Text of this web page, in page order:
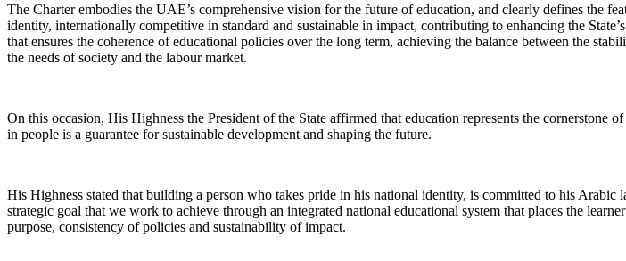
The Charter embodies the UAE’s comprehensive vision for the future of education, and clearly defines the
identity, internationally competitive in standard and sustainable in impact, contributing to enhancing the
that ensures the coherence of educational policies over the long term, achieving the balance between the
the needs of society and the labour market.
On this occasion, His Highness the President of the State affirmed that education represents the
in people is a guarantee for sustainable development and shaping the future.
His Highness stated that building a person who takes pride in his national identity, is committed to his
strategic goal that we work to achieve through an integrated national educational system that places the
purpose, consistency of policies and sustainability of impact.